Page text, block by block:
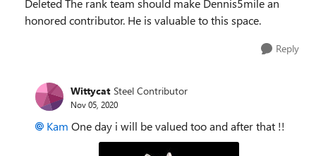
Deleted The rank team should make Dennis5mile an
honored contributor. He is valuable to this space.
Reply
Wittycat Steel Contributor
Nov 05, 2020
Kam One day i will be valued too and after that !!